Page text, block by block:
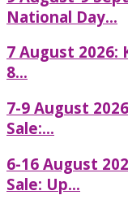
National Day...
7 August 2026:
8...
7-9 August
Sale:...
6-16 August
Sale: Up...